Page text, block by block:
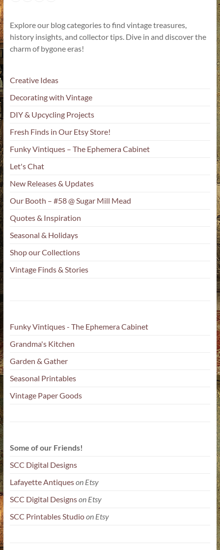
Explore our blog categories to find vintage treasures,
history insights, and collector tips. Dive in and discover the
charm of bygone eras!
Creative Ideas
Decorating with Vintage
DIY & Upcycling Projects
Fresh Finds in Our Etsy Store!
Funky Vintiques – The Ephemera Cabinet
Let's Chat
New Releases & Updates
Our Booth – #58 @ Sugar Mill Mead
Quotes & Inspiration
Seasonal & Holidays
Shop our Collections
Vintage Finds & Stories
Funky Vintiques - The Ephemera Cabinet
Grandma's Kitchen
Garden & Gather
Seasonal Printables
Vintage Paper Goods
Some of our Friends!
SCC Digital Designs
Lafayette Antiqueson Etsy
SCC Digital Designson Etsy
SCC Printables Studioon Etsy